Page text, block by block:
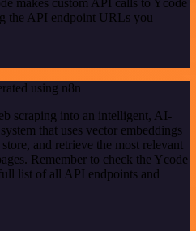
makes custom API calls to Ycode
the API endpoint URLs you
using n8n
scraping into an intelligent, AI-
that uses vector embeddings
and retrieve the most relevant
Remember to check the Ycode
list of all API endpoints and